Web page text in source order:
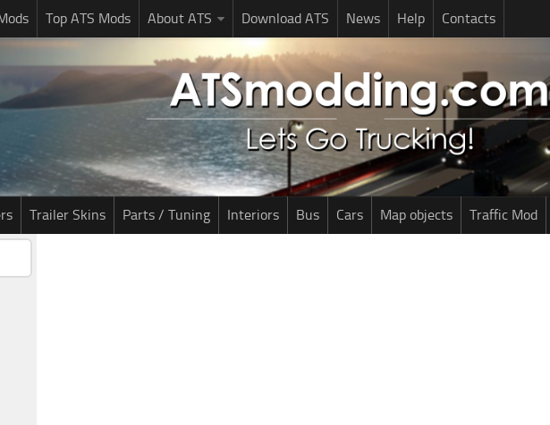
Top ATS Mods About ATS Download ATS News Help Contacts
Trailer Skins Parts / Tuning Interiors Bus Cars Map objects Traffic Mod